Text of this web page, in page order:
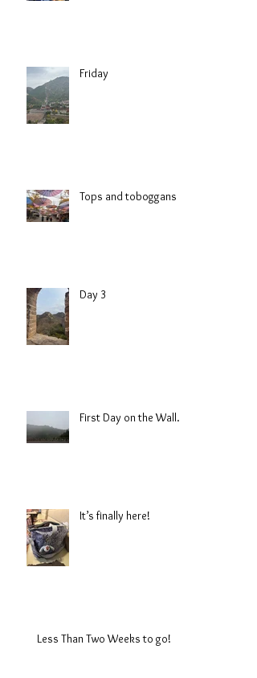
Friday
Tops and toboggans
Day 3
First Day on the Wall.
It’s finally here!
Less Than Two Weeks to go!